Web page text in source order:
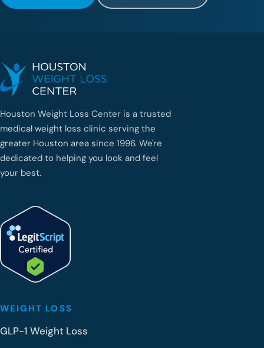
Houston Weight Loss Center is a trusted
medical weight loss clinic serving the
greater Houston area since 1996. We're
dedicated to helping you look and feel
your best.
WEIGHT LOSS
GLP-1 Weight Loss